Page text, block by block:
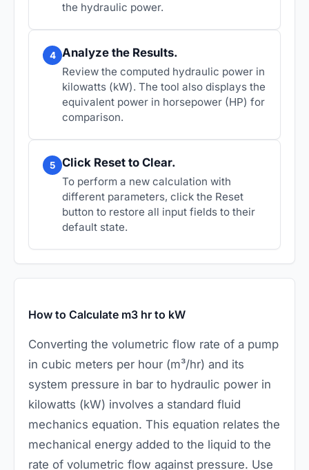
the hydraulic power.
4 Analyze the Results.
Review the computed hydraulic power in
kilowatts (kW). The tool also displays the
equivalent power in horsepower (HP) for
comparison.
5 Click Reset to Clear.
To perform a new calculation with
different parameters, click the Reset
button to restore all input fields to their
default state.
How to Calculate m3 hr to kW
Converting the volumetric flow rate of a pump
in cubic meters per hour (m³/hr) and its
system pressure in bar to hydraulic power in
kilowatts (kW) involves a standard fluid
mechanics equation. This equation relates the
mechanical energy added to the liquid to the
rate of volumetric flow against pressure. Use